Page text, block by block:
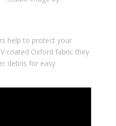
help to protect your
coated Oxford fabric they
debris for easy